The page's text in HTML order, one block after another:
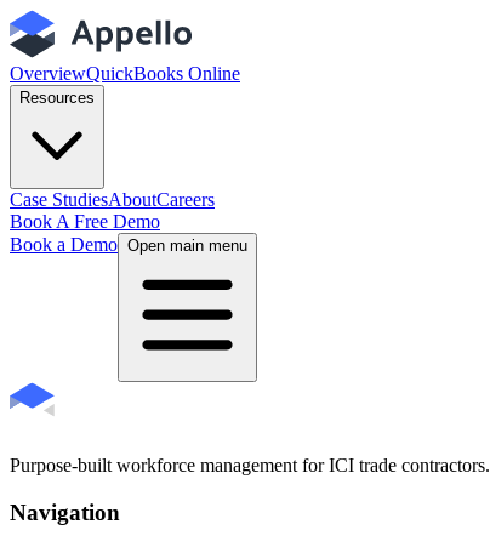
OverviewQuickBooks Online
Resources
Case StudiesAboutCareers
Book A Free Demo
Book a Demo Open main menu
Purpose-built workforce management for ICI trade contractors.
Navigation